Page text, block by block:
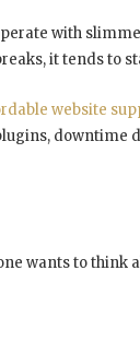
with
it tends to
website
downtime
wants to think